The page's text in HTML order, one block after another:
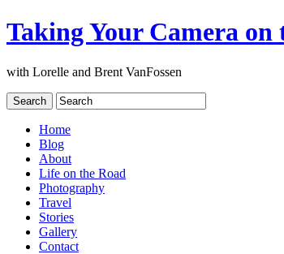
Taking Your Camera on
with Lorelle and Brent VanFossen
Home
Blog
About
Life on the Road
Photography
Travel
Stories
Gallery
Contact